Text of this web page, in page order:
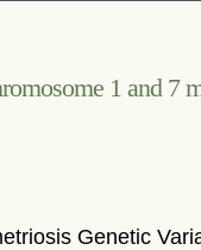
1 and 7
Genetic